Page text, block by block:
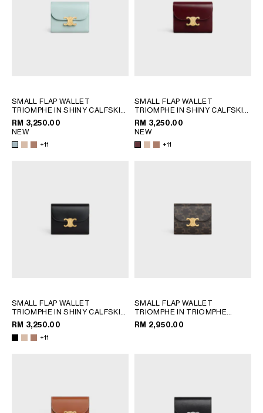
SMALL FLAP WALLET
TRIOMPHE IN SHINY CALFSKIN
; SAFARI
RM 3,250.00
NEW
+11
SMALL FLAP WALLET
TRIOMPHE IN SHINY CALFSKIN
; SAFARI
RM 3,250.00
NEW
+11
SMALL FLAP WALLET
TRIOMPHE IN SHINY CALFSKIN
; SAFARI
RM 3,250.00
+11
SMALL FLAP WALLET
TRIOMPHE IN TRIOMPHE
CANVAS; TAN
RM 2,950.00